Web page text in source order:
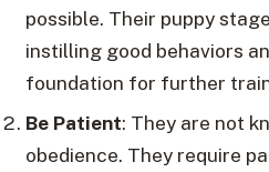
possible. Their puppy
instilling good behaviors
foundation for further
Be Patient: They are not
obedience. They require